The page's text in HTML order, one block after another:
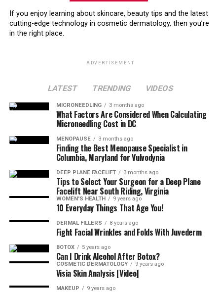
If you enjoy learning about skincare, beauty tips and the latest
cutting-edge technology in cosmetic dermatology, then you’re
in the right place.
ADVERTISEMENT
LATEST TRENDING VIDEOS
MICRONEEDLING 3 months ago
What Factors Are Considered When Calculating
Microneedling Cost in DC
MENOPAUSE 3 months ago
Finding the Best Menopause Specialist in
Columbia, Maryland for Vulvodynia
DEEP PLANE FACELIFT 3 months ago
Tips to Select Your Surgeon for a Deep Plane
Facelift Near South Riding, Virginia
WOMEN'S HEALTH 9 years ago
10 Everyday Things That Age You!
DERMAL FILLERS 8 years ago
Fight Facial Wrinkles and Folds With Juvederm
BOTOX 5 years ago
Can I Drink Alcohol After Botox?
COSMETIC DERMATOLOGY 9 years ago
Visia Skin Analysis [Video]
MAKEUP 9 years ago